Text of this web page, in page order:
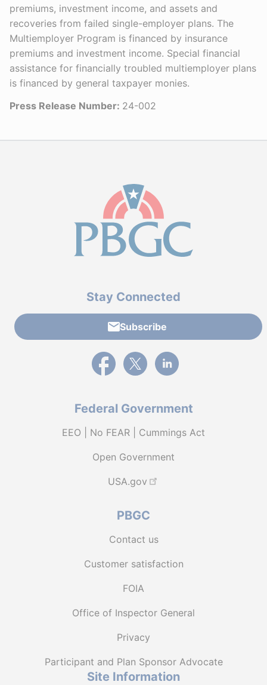
premiums, investment income, and assets and
recoveries from failed single-employer plans. The
Multiemployer Program is financed by insurance
premiums and investment income. Special financial
assistance for financially troubled multiemployer plans
is financed by general taxpayer monies.
Press Release Number: 24-002
Stay Connected
Subscribe
External link to PBGC's Facebook page
External link to PBGC's X feed
External link to PBGC's
Federal Government
EEO | No FEAR | Cummings Act
Open Government
USA.gov
PBGC
Contact us
Customer satisfaction
FOIA
Office of Inspector General
Privacy
Participant and Plan Sponsor Advocate
Site Information